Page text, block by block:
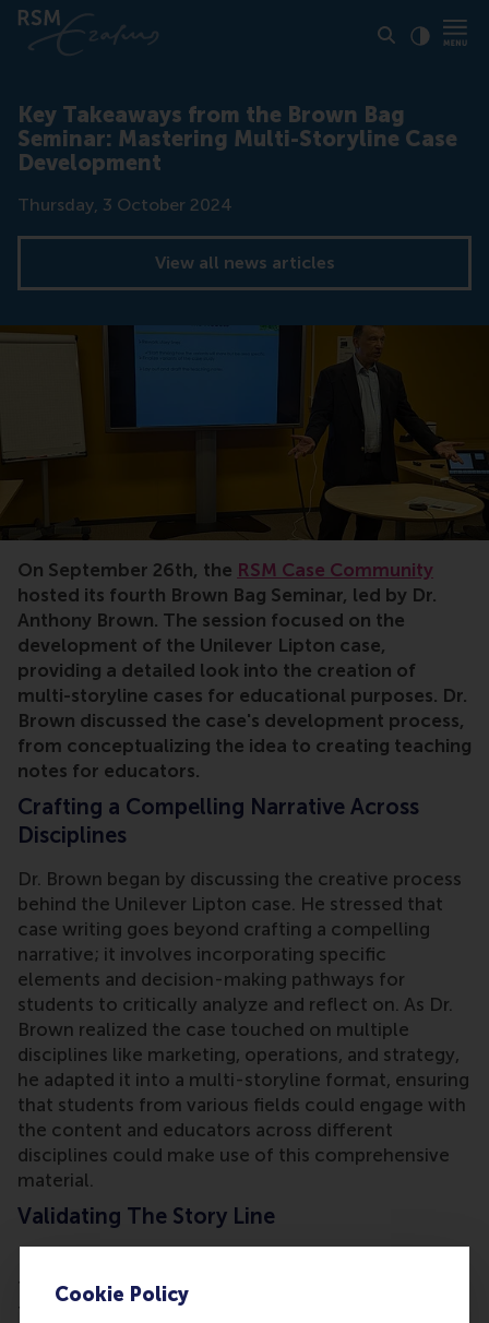
Cookie Policy
Key Takeaways from the Brown Bag
Seminar: Mastering Multi-Storyline Case
Development
Date
Thursday, 3 October 2024
View all news articles
On September 26th, the RSM Case Community
hosted its fourth Brown Bag Seminar, led by Dr.
Anthony Brown. The session focused on the
development of the Unilever Lipton case,
providing a detailed look into the creation of
multi-storyline cases for educational purposes. Dr.
Brown discussed the case's development process,
from conceptualizing the idea to creating teaching
notes for educators.
Crafting a Compelling Narrative Across
Disciplines
Dr. Brown began by discussing the creative process
behind the Unilever Lipton case. He stressed that
case writing goes beyond crafting a compelling
narrative; it involves incorporating specific
elements and decision-making pathways for
students to critically analyze and reflect on. As Dr.
Brown realized the case touched on multiple
disciplines like marketing, operations, and strategy,
he adapted it into a multi-storyline format, ensuring
that students from various fields could engage with
the content and educators across different
disciplines could make use of this comprehensive
material.
Validating The Story Line
from his experience working at Unilever during that
time. While his insider knowledge provides